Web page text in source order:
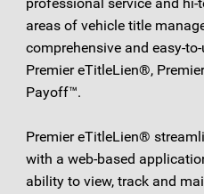
areas of vehicle title
comprehensive and easy-
Premier eTitleLien®,
Payoff™.
Premier eTitleLien®
with a web-based
ability to view, track and